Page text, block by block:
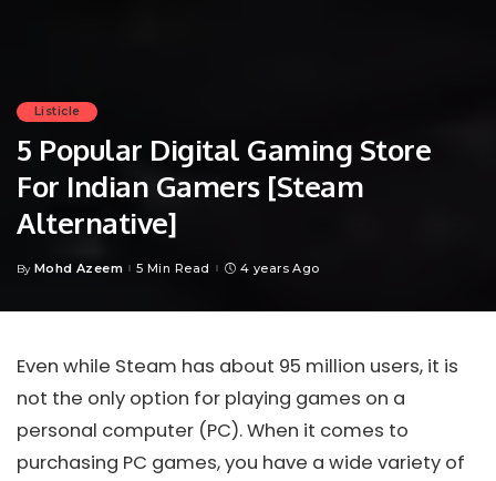
Listicle
5 Popular Digital Gaming Store
For Indian Gamers [Steam
Alternative]
Posted
By Mohd Azeem 5 Min Read 4 years Ago
Even while Steam has about 95 million users, it is
not the only option for playing games on a
personal computer (PC). When it comes to
purchasing PC games, you have a wide variety of